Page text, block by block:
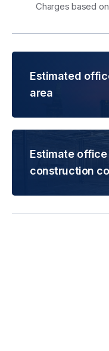
Charges based
Estimated
area
Estimate office
construction